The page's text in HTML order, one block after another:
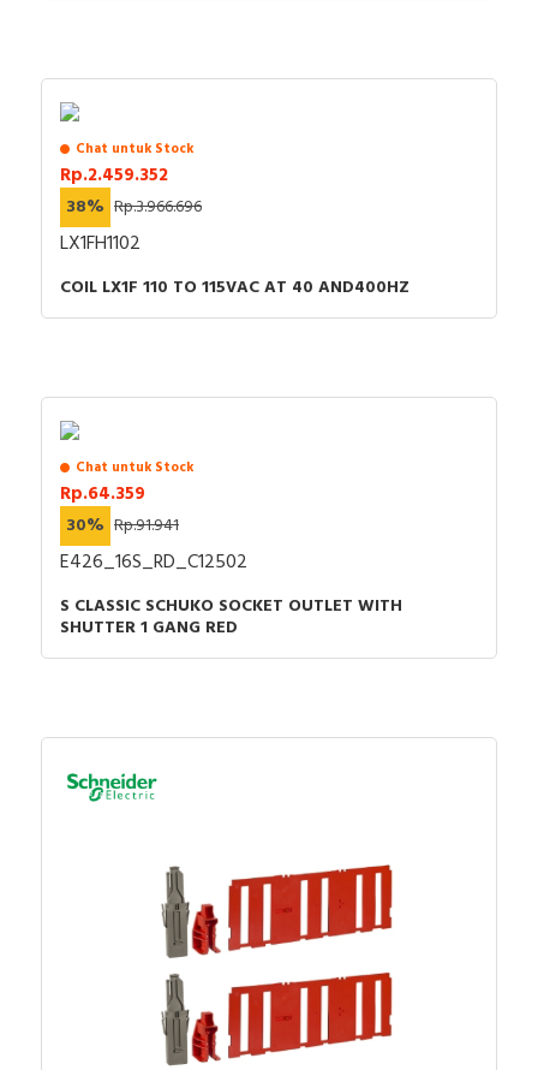
Chat untuk Stock
Rp.2.459.352
38% Rp.3.966.696
LX1FH1102
COIL LX1F 110 TO 115VAC AT 40 AND400HZ
Chat untuk Stock
Rp.64.359
30% Rp.91.941
E426_16S_RD_C12502
S CLASSIC SCHUKO SOCKET OUTLET WITH
SHUTTER 1 GANG RED